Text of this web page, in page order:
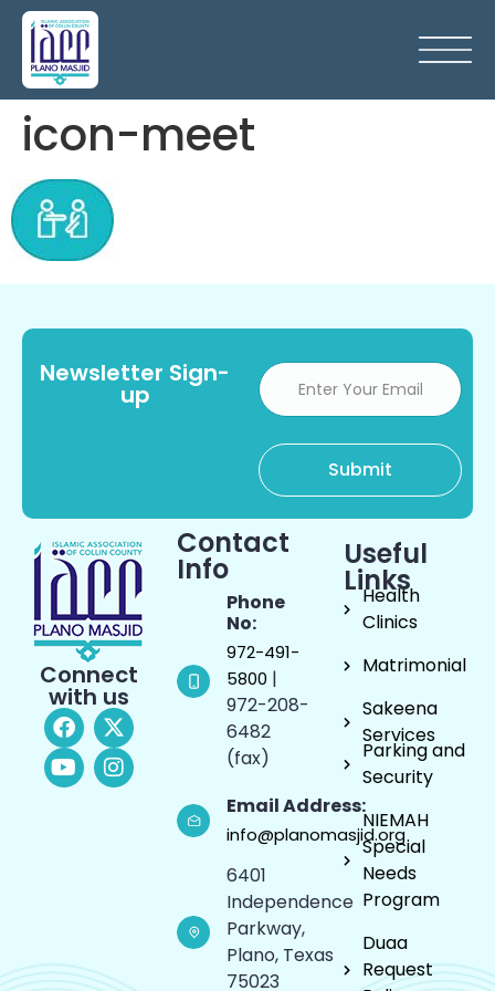
icon-meet
Newsletter Sign-
up
Connect
with us
Contact
Info
Phone
No:
972-491-
5800 |
972-208-
6482
(fax)
Email Address:
info@planomasjid.org
6401
Independence
Parkway,
Plano, Texas
75023
Useful
Links
Health
Clinics
Matrimonial
Sakeena
Services
Parking and
Security
NIEMAH
Special
Needs
Program
Duaa
Request